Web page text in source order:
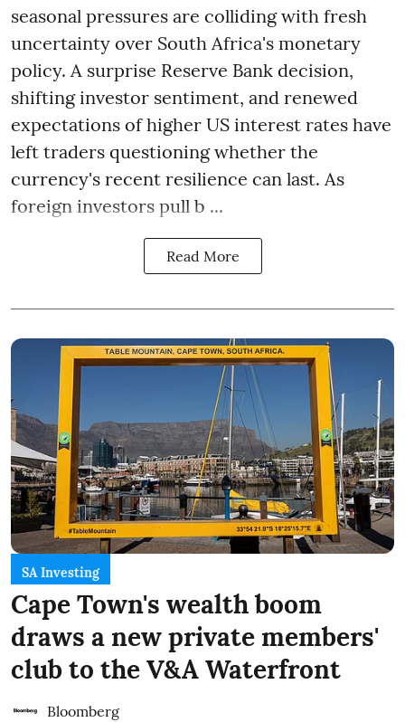
seasonal pressures are colliding with fresh
uncertainty over South Africa's monetary
policy. A surprise Reserve Bank decision,
shifting investor sentiment, and renewed
expectations of higher US interest rates have
left traders questioning whether the
currency's recent resilience can last. As
foreign investors pull b ...
Read More
SA Investing
Cape Town's wealth boom
draws a new private members'
club to the V&A Waterfront
Bloomberg